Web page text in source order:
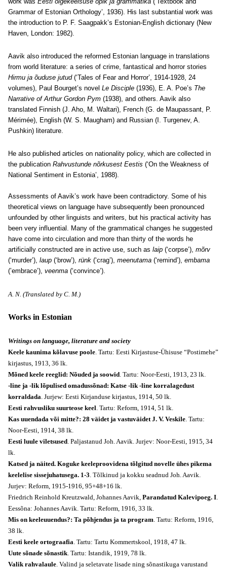
Grammar of Estonian Orthology’, 1936). His last substantial work was
the introduction to P. F. Saagpakk’s Estonian-English dictionary (New
Haven, London: 1982).
Aavik also introduced the reformed Estonian language in translations
from world literature: a series of crime, fantastical and horror stories
Hirmu ja õuduse jutud(‘Tales of Fear and Horror’, 1914-1928, 24
volumes), Paul Bourget’s novel Le Disciple (1936), E. A. Poe’s The
Narrative of Arthur Gordon Pym (1938), and others. Aavik also
translated Finnish (J. Aho, M. Waltari), French (G. de Maupassant, P.
Mérimée), English (W. S. Maugham) and Russian (I. Turgenev, A.
Pushkin) literature.
He also published articles on nationality policy, which are collected in
the publication Rahvustunde nõrkusest Eestis (‘On the Weakness of
National Sentiment in Estonia’, 1988).
Assessments of Aavik’s work have been contradictory. Some of his
theoretical views on language have subsequently been pronounced
unfounded by other linguists and writers, but his practical activity has
been very influential. Many of the grammatical changes he suggested
have come into circulation and more than thirty of the words he
artificially constructed are in active use, such as laip (‘corpse’), mõrv
(‘murder’), laup (‘brow’), rünk (‘crag’), meenutama (‘remind’), embama
(’embrace’), veenma (‘convince’).
A. N. (Translated by C. M.)
Works in Estonian
Writings on language, literature and society
Keele kaunima kõlavuse poole. Tartu: Eesti Kirjastuse-Ühisuse “Postimehe”
kirjastus, 1913, 36 lk.
Mõned keele reeglid: Nõuded ja soowid. Tartu: Noor-Eesti, 1913, 23 lk.
-line ja -lik lõpulised omadussõnad: Katse -lik -line korralagedust
korraldada. Jurjew: Eesti Kirjanduse kirjastus, 1914, 50 lk.
Eesti rahvusliku suurteose keel. Tartu: Reform, 1914, 51 lk.
Kas uuendada või mitte?: 28 väidet ja vastuväidet J. V. Veskile. Tartu:
Noor-Eesti, 1914, 38 lk.
Eesti luule viletsused. Paljastanud Joh. Aavik. Jurjev: Noor-Eesti, 1915, 34
lk.
Katsed ja näited. Koguke keeleproovidena tõlgitud novelle ühes pikema
keelelise sissejuhatusega. 1-3. Tõlkinud ja kokku seadnud Joh. Aavik.
Jurjev: Reform, 1915-1916, 95+48+16 lk.
Friedrich Reinhold Kreutzwald, Johannes Aavik, Parandatud Kalevipoeg. I.
Eessõna: Johannes Aavik. Tartu: Reform, 1916, 33 lk.
Mis on keeleuuendus?: Ta põhjendus ja ta program. Tartu: Reform, 1916,
38 lk.
Eesti keele ortograafia. Tartu: Tartu Kommertskool, 1918, 47 lk.
Uute sõnade sõnastik. Tartu: Istandik, 1919, 78 lk.
Valik rahvalaule. Valind ja seletavate lisade ning sõnastikuga varustand